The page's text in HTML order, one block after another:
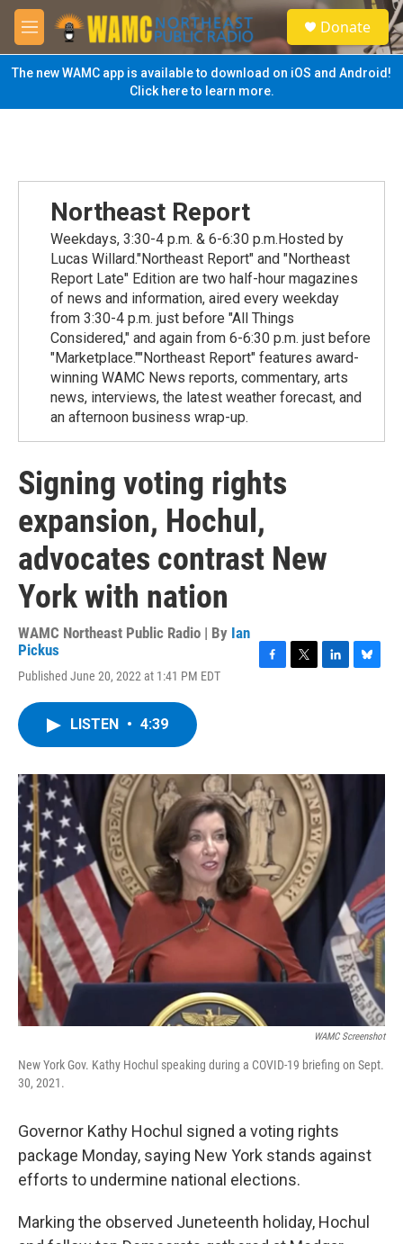
Skip to main content
M
e
n
u
S
e
a
Donate
The new WAMC app is available to download on iOS and Android!
Click here to learn more.
Northeast Report
Weekdays, 3:30-4 p.m. & 6-6:30 p.m.Hosted by
Lucas Willard."Northeast Report" and "Northeast
Report Late" Edition are two half-hour magazines
of news and information, aired every weekday
from 3:30-4 p.m. just before "All Things
Considered," and again from 6-6:30 p.m. just before
"Marketplace.""Northeast Report" features award-
winning WAMC News reports, commentary, arts
news, interviews, the latest weather forecast, and
an afternoon business wrap-up.
Signing voting rights
expansion, Hochul,
advocates contrast New
York with nation
WAMC Northeast Public Radio | By Ian
Pickus
Published June 20, 2022 at 1:41 PM EDT
o
k
r
I
n
y
LISTEN • 4:39
WAMC Screenshot
New York Gov. Kathy Hochul speaking during a COVID-19 briefing on Sept.
30, 2021.
Governor Kathy Hochul signed a voting rights
package Monday, saying New York stands against
efforts to undermine national elections.
Marking the observed Juneteenth holiday, Hochul